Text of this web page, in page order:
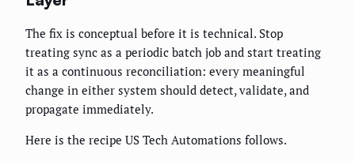
The fix is conceptual before it is technical. Stop
treating sync as a periodic batch job and start treating
it as a continuous reconciliation: every meaningful
change in either system should detect, validate, and
propagate immediately.
Here is the recipe US Tech Automations follows.